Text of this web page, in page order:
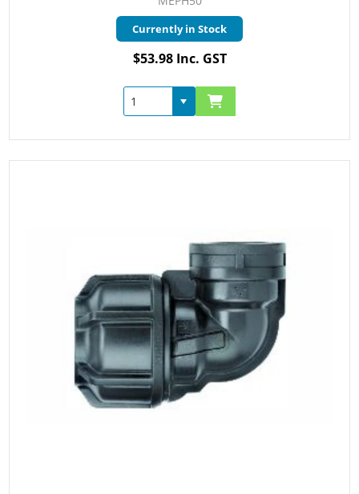
Currently in Stock
$53.98 Inc. GST